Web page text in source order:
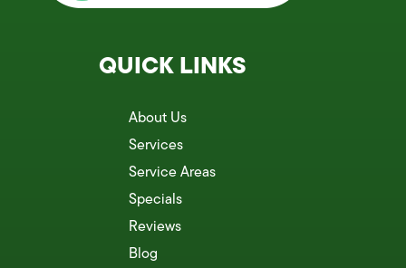
QUICK LINKS
About Us
Services
Service Areas
Specials
Reviews
Blog